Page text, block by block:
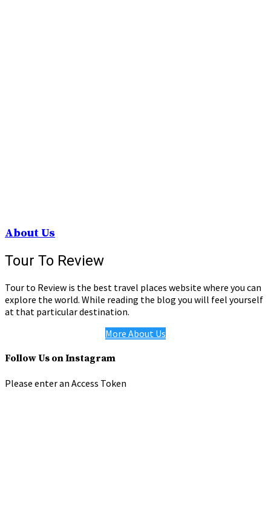
About Us
Tour To Review
Tour to Review is the best travel places website where you can
explore the world. While reading the blog you will feel yourself
at that particular destination.
More About Us
Follow Us on Instagram
Please enter an Access Token